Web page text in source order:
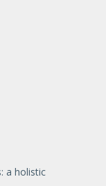
a holistic